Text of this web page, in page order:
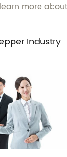
more
Industry